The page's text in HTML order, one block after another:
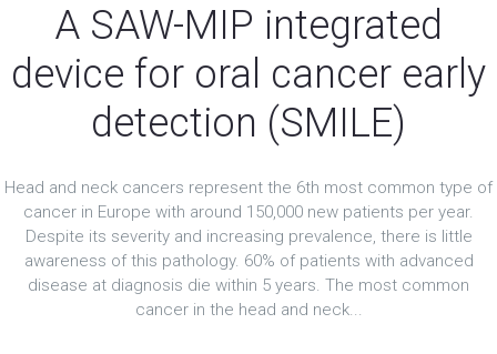
A SAW-MIP integrated
device for oral cancer early
detection (SMILE)
Head and neck cancers represent the 6th most common type of
cancer in Europe with around 150,000 new patients per year.
Despite its severity and increasing prevalence, there is little
awareness of this pathology. 60% of patients with advanced
disease at diagnosis die within 5 years. The most common
cancer in the head and neck...